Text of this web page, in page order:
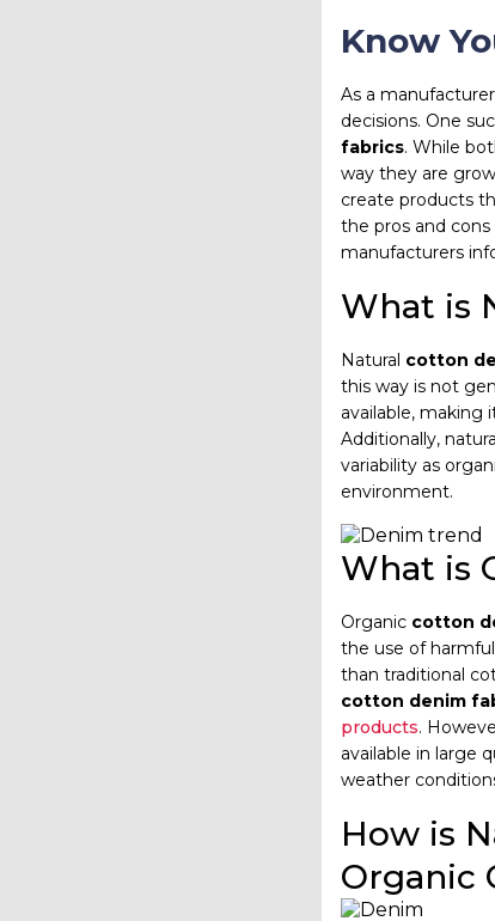
Know
As a
decisions. One
fabrics. While
way they are
create products
the pros and cons
manufacturers
What is
Natural cotton
this way is not
available,
Additionally,
variability as
environment.
What is
Organic cotton
the use of
than traditional
cotton denim
products.
available in large
weather
How is
Organic